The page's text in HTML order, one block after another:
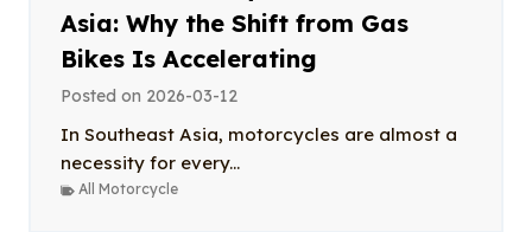
Asia: Why the Shift from Gas
Bikes Is Accelerating
Posted on 2026-03-12
In Southeast Asia, motorcycles are almost a
necessity for every...
All Motorcycle